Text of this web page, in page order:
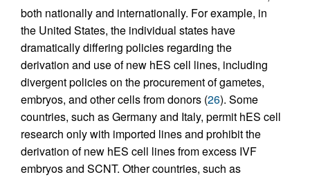
both nationally and internationally. For example, in
the United States, the individual states have
dramatically differing policies regarding the
derivation and use of new hES cell lines, including
divergent policies on the procurement of gametes,
embryos, and other cells from donors (26). Some
countries, such as Germany and Italy, permit hES cell
research only with imported lines and prohibit the
derivation of new hES cell lines from excess IVF
embryos and SCNT. Other countries, such as